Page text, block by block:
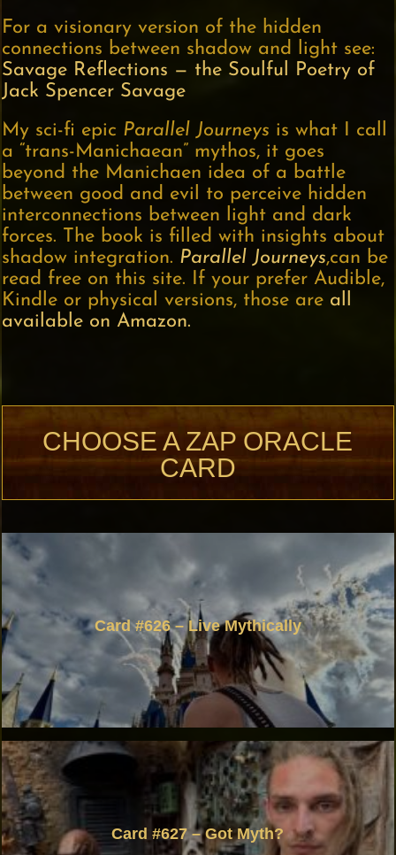
For a visionary version of the hidden
connections between shadow and light see:
Savage Reflections — the Soulful Poetry of
Jack Spencer Savage
My sci-fi epic Parallel Journeys is what I call
a “trans-Manichaean” mythos, it goes
beyond the Manichaen idea of a battle
between good and evil to perceive hidden
interconnections between light and dark
forces. The book is filled with insights about
shadow integration. Parallel Journeys,can be
read free on this site. If your prefer Audible,
Kindle or physical versions, those are all
available on Amazon.
CHOOSE A ZAP ORACLE
CARD
Card #626 – Live Mythically
Card #627 – Got Myth?